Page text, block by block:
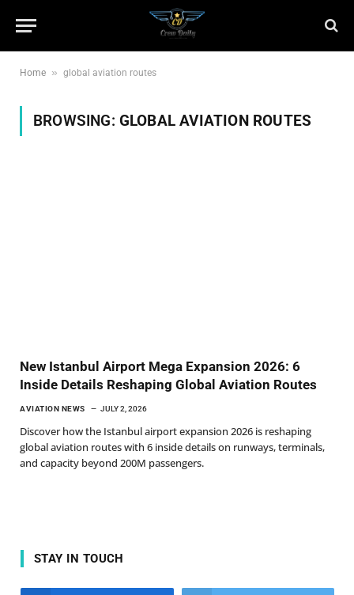
Home » global aviation routes
BROWSING: GLOBAL AVIATION ROUTES
New Istanbul Airport Mega Expansion 2026: 6
Inside Details Reshaping Global Aviation Routes
AVIATION NEWS JULY 2, 2026
Discover how the Istanbul airport expansion 2026 is reshaping
global aviation routes with 6 inside details on runways, terminals,
and capacity beyond 200M passengers.
STAY IN TOUCH